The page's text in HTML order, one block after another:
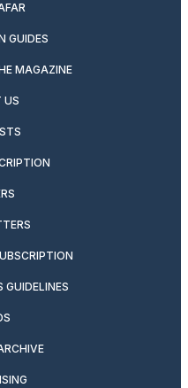
GUIDES
MAGAZINE
US
GUIDELINES